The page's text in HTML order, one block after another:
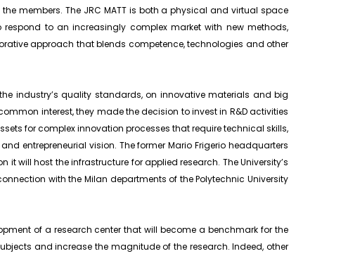
members. The JRC MATT is both a physical and virtual space
to an increasingly complex market with new methods,
approach that blends competence, technologies and other
industry’s quality standards, on innovative materials and big
interest, they made the decision to invest in R&D activities
for complex innovation processes that require technical skills,
entrepreneurial vision. The former Mario Frigerio headquarters
will host the infrastructure for applied research. The University’s
with the Milan departments of the Polytechnic University
of a research center that will become a benchmark for the
and increase the magnitude of the research. Indeed, other